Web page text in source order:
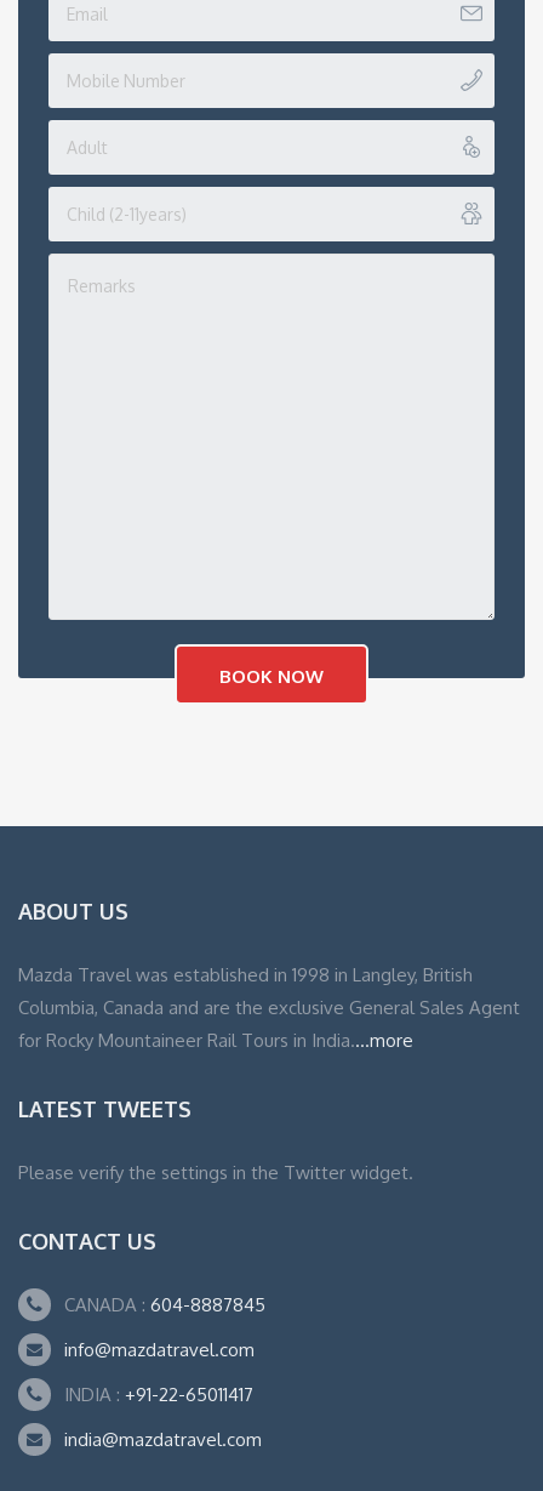
ABOUT US
Mazda Travel was established in 1998 in Langley, British
Columbia, Canada and are the exclusive General Sales Agent
for Rocky Mountaineer Rail Tours in India....more
LATEST TWEETS
Please verify the settings in the Twitter widget.
CONTACT US
CANADA : 604-8887845
info@mazdatravel.com
INDIA : +91-22-65011417
india@mazdatravel.com